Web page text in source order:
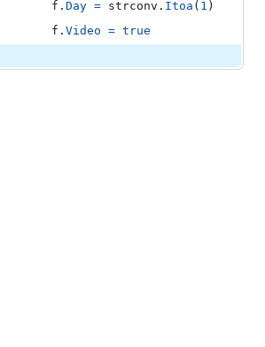
f . Day = strconv . Itoa ( 1 )
f . Video = true